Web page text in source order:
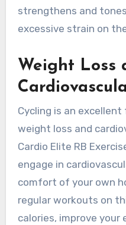
strengthens and
excessive strain on
Weight Loss
Cycling is an
weight loss and
Cardio Elite RB
engage in
comfort of your own
regular workouts on
calories, improve your